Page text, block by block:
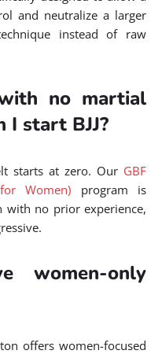
and neutralize a larger
instead of raw
no martial
I start BJJ?
starts at zero. Our GBF
Women) program is
with no prior experience,
women-only
offers women-focused